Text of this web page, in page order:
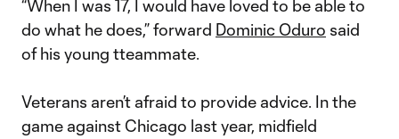
“When I was 17, I would have loved to be able to
do what he does,” forward Dominic Oduro said
of his young tteammate.
Veterans aren’t afraid to provide advice. In the
game against Chicago last year, midfield